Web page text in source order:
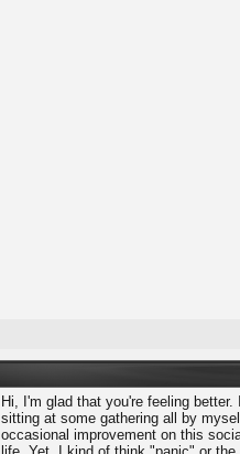
Hi, I'm glad that you're feeling
sitting at some gathering all by
occasional improvement on this